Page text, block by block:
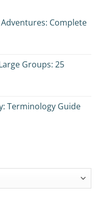
Complete
Groups: 25
Terminology Guide